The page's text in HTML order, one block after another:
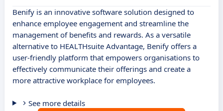
Benify is an innovative software solution designed to
enhance employee engagement and streamline the
management of benefits and rewards. As a versatile
alternative to HEALTHsuite Advantage, Benify offers a
user-friendly platform that empowers organisations to
effectively communicate their offerings and create a
more attractive workplace for employees.
See more details